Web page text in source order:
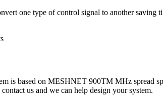
one type of control signal to another
is based on MESHNET 900TM MHz spread
us and we can help design your system.